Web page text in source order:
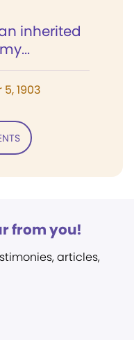
inherited
1903
from you!
articles,